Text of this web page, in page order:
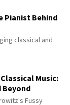
Pianist Behind
classical and
Music:
Beyond
Fussy